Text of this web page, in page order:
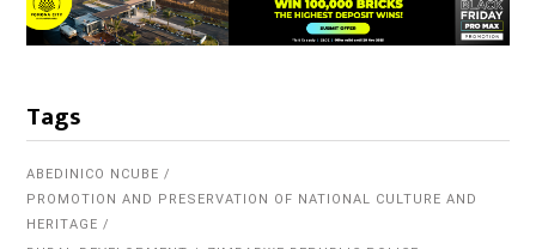
Tags
ABEDINICO NCUBE
PROMOTION AND PRESERVATION OF NATIONAL CULTURE AND
HERITAGE